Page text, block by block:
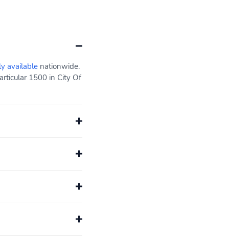
available nationwide.
1500 in City Of